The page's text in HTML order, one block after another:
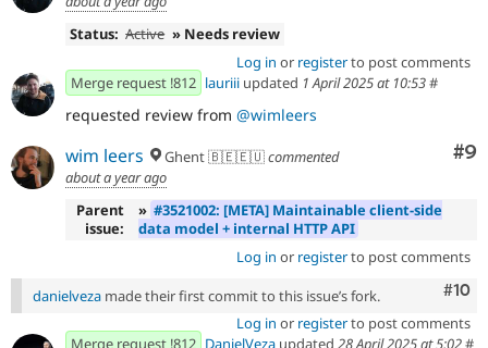
Status: Active » Needs review
Log in or registerto post comments
Merge request !812 lauriii updated 1 April 2025 at 10:53#
requested review from @wimleers
#9
wim leers Ghent 🇧🇪🇪🇺commented
about a year ago
Parent
issue:
» #3521002: [META] Maintainable client-side
data model + internal HTTP API
Log in or registerto post comments
#10
danielveza made their first commit to this issue’s fork.
Log in or registerto post comments
Merge request !812 DanielVeza updated 28 April 2025 at 5:02#